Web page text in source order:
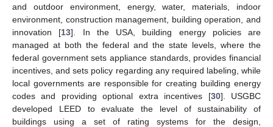
and outdoor environment, energy, water, materials, indoor
environment, construction management, building operation, and
innovation [13]. In the USA, building energy policies are
managed at both the federal and the state levels, where the
federal government sets appliance standards, provides financial
incentives, and sets policy regarding any required labeling, while
local governments are responsible for creating building energy
codes and providing optional extra incentives [30]. USGBC
developed LEED to evaluate the level of sustainability of
buildings using a set of rating systems for the design,